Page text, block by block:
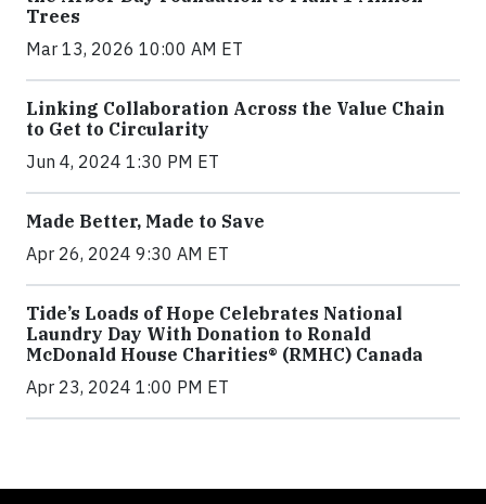
Trees
Mar 13, 2026 10:00 AM ET
Linking Collaboration Across the Value Chain
to Get to Circularity
Jun 4, 2024 1:30 PM ET
Made Better, Made to Save
Apr 26, 2024 9:30 AM ET
Tide’s Loads of Hope Celebrates National
Laundry Day With Donation to Ronald
McDonald House Charities® (RMHC) Canada
Apr 23, 2024 1:00 PM ET